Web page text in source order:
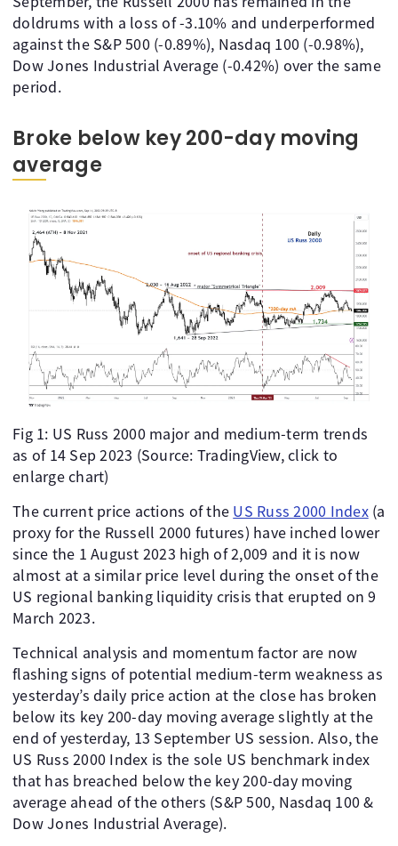
doldrums with a loss of -3.10% and underperformed
against the S&P 500 (-0.89%), Nasdaq 100 (-0.98%),
Dow Jones Industrial Average (-0.42%) over the same
period.
Broke below key 200-day moving
average
Fig 1: US Russ 2000 major and medium-term trends
as of 14 Sep 2023 (Source: TradingView, click to
enlarge chart)
The current price actions of the US Russ 2000 Index(a
proxy for the Russell 2000 futures) have inched lower
since the 1 August 2023 high of 2,009 and it is now
almost at a similar price level during the onset of the
US regional banking liquidity crisis that erupted on 9
March 2023.
Technical analysis and momentum factor are now
flashing signs of potential medium-term weakness as
yesterday’s daily price action at the close has broken
below its key 200-day moving average slightly at the
end of yesterday, 13 September US session. Also, the
US Russ 2000 Index is the sole US benchmark index
that has breached below the key 200-day moving
average ahead of the others (S&P 500, Nasdaq 100 &
Dow Jones Industrial Average).